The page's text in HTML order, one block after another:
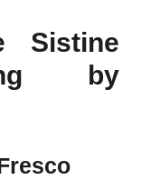
Sistine
by